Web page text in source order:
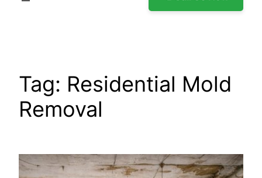
Tag: Residential Mold
Removal